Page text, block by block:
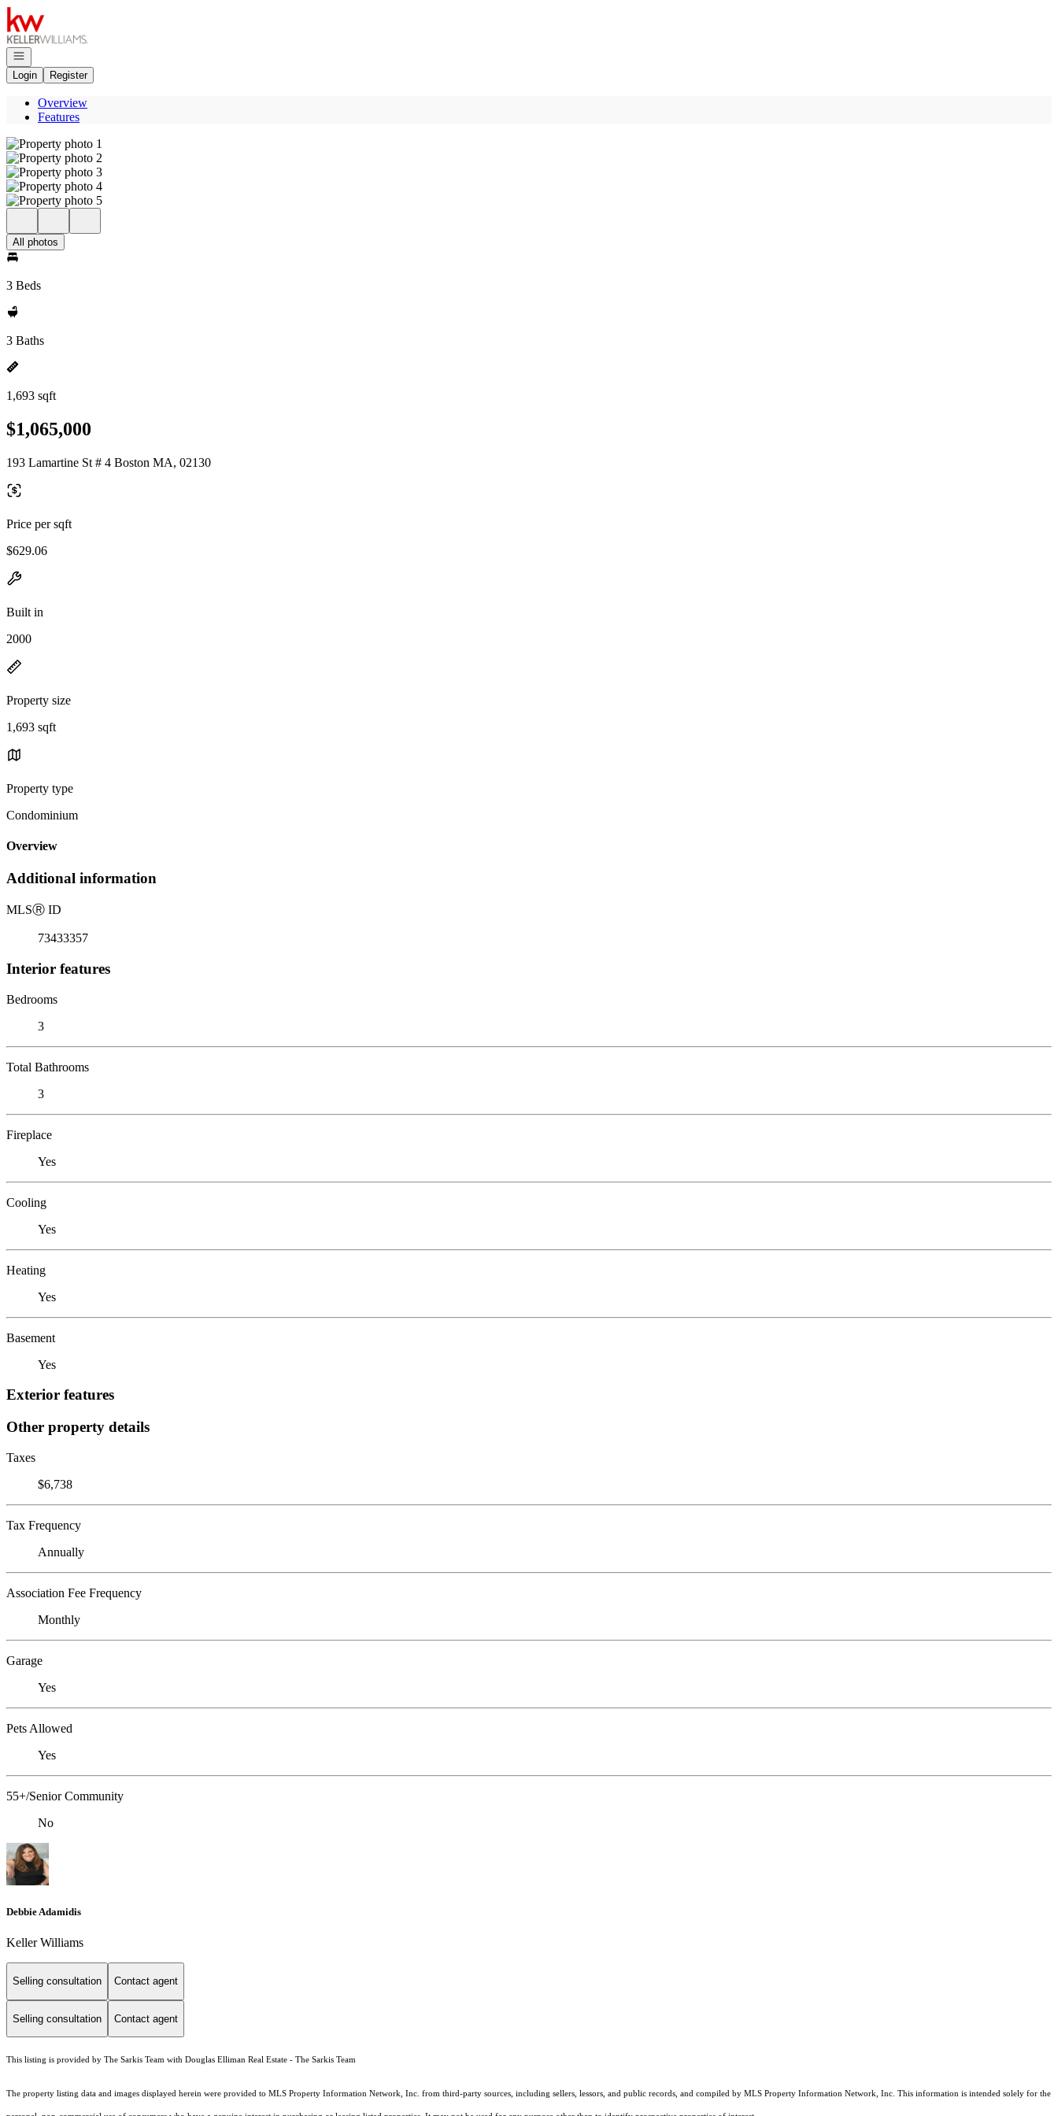
Go to: Homepage
Open navigation
Login
Register
Overview
Features
All photos
3 Beds
3 Baths
1,693 sqft
$1,065,000
193 Lamartine St # 4 Boston MA, 02130
Price per sqft
$629.06
Built in
2000
Property size
1,693 sqft
Property type
Condominium
Overview
Additional information
MLSⓇ ID
73433357
Interior features
Bedrooms
3
Total Bathrooms
3
Fireplace
Yes
Cooling
Yes
Heating
Yes
Basement
Yes
Exterior features
Other property details
Taxes
$6,738
Tax Frequency
Annually
Association Fee Frequency
Monthly
Garage
Yes
Pets Allowed
Yes
55+/Senior Community
No
Debbie Adamidis
Keller Williams
Selling consultation Contact agent
Selling consultation Contact agent
This listing is provided by The Sarkis Team with Douglas Elliman Real Estate - The Sarkis Team
The property listing data and images displayed herein were provided to MLS Property Information Network, Inc. from third-party sources, including sellers, lessors, and public records, and compiled by MLS Property Information Network, Inc. This information is intended solely for the